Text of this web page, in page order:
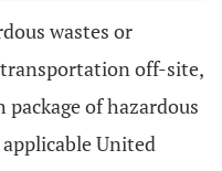
wastes or
off-site,
of hazardous
United